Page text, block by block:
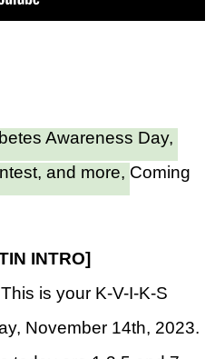
Awareness Day,
and more, Coming
INTRO]
is your K-V-I-K-S
November 14th, 2023.